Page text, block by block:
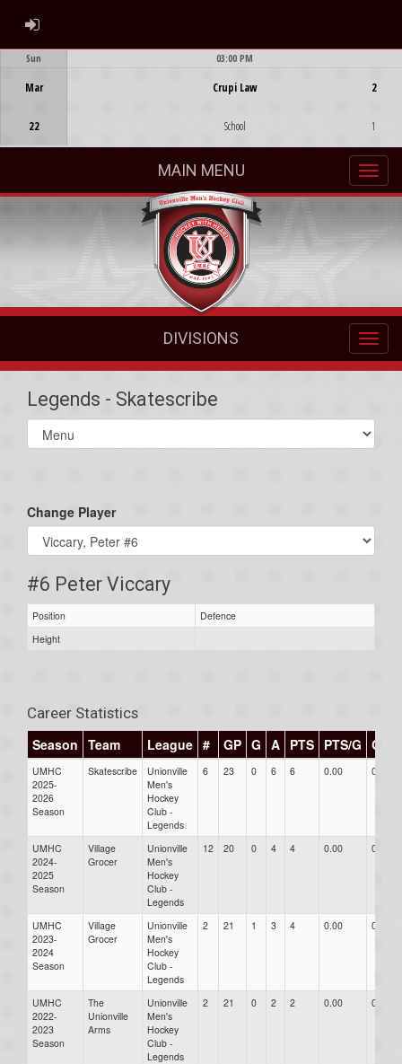
ADMIN LOGIN
Sun
Mar
22
03:00 PM
Crupi Law
School
2
1
MAIN MENU
DIVISIONS
Legends - Skatescribe
Select
list(select
Change Player
#6 Peter Viccary
Position
Defence
Height
Career Statistics
Season Team League # GP G A PTS PTS/G GPG
UMHC
2025-
2026
Season
Skatescribe
Unionville
Men's
Hockey
Club -
Legends
6 23 0 6 6 0.00 0.00
UMHC
2024-
2025
Season
Village
Grocer
Unionville
Men's
Hockey
Club -
Legends
12 20 0 4 4 0.00 0.00
UMHC
2023-
2024
Season
Village
Grocer
Unionville
Men's
Hockey
Club -
Legends
2 21 1 3 4 0.00 0.00
UMHC
2022-
2023
Season
The
Unionville
Arms
Unionville
Men's
Hockey
Club -
Legends
2 21 0 2 2 0.00 0.00